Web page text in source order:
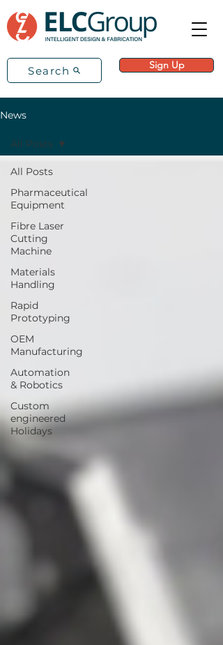
Search Sign Up
News
All Posts
Pharmaceutical
Equipment
Fibre Laser
Cutting
Machine
Materials
Handling
Rapid
Prototyping
OEM
Manufacturing
Automation
& Robotics
Custom
engineered
Holidays
All Posts